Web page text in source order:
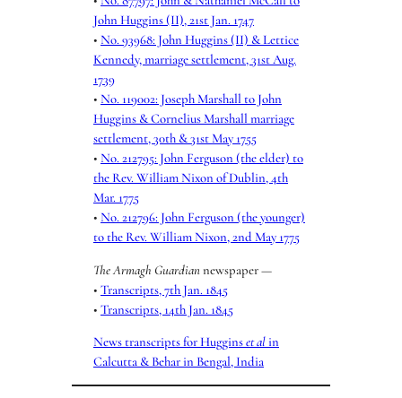
John Huggins (II), 21st Jan. 1747
• No. 93968: John Huggins (II) & Lettice
Kennedy, marriage settlement, 31st Aug.
1739
• No. 119002: Joseph Marshall to John
Huggins & Cornelius Marshall marriage
settlement, 30th & 31st May 1755
• No. 212795: John Ferguson (the elder) to
the Rev. William Nixon of Dublin, 4th
Mar. 1775
• No. 212796: John Ferguson (the younger)
to the Rev. William Nixon, 2nd May 1775
The Armagh Guardiannewspaper —
• Transcripts, 7th Jan. 1845
• Transcripts, 14th Jan. 1845
News transcripts for Hugginset alin
Calcutta & Behar in Bengal, India